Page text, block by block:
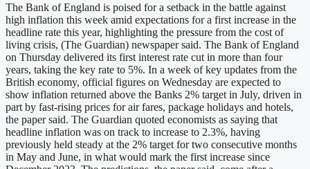
The Bank of England is poised for a setback in the battle against
high inflation this week amid expectations for a first increase in the
headline rate this year, highlighting the pressure from the cost of
living crisis, (The Guardian) newspaper said. The Bank of England
on Thursday delivered its first interest rate cut in more than four
years, taking the key rate to 5%. In a week of key updates from the
British economy, official figures on Wednesday are expected to
show inflation returned above the Banks 2% target in July, driven in
part by fast-rising prices for air fares, package holidays and hotels,
the paper said. The Guardian quoted economists as saying that
headline inflation was on track to increase to 2.3%, having
previously held steady at the 2% target for two consecutive months
in May and June, in what would mark the first increase since